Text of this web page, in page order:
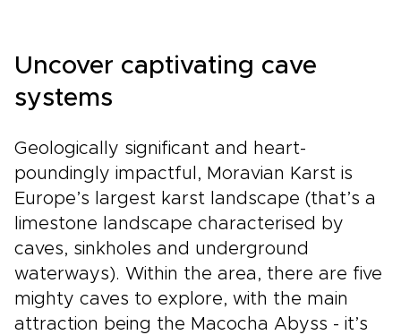
Uncover captivating cave
systems
Geologically significant and heart-
poundingly impactful, Moravian Karst is
Europe’s largest karst landscape (that’s a
limestone landscape characterised by
caves, sinkholes and underground
waterways). Within the area, there are five
mighty caves to explore, with the main
attraction being the Macocha Abyss - it’s